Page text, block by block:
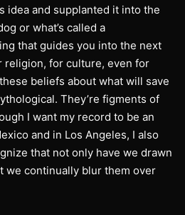
idea and supplanted it into the
or what’s called a
that guides you into the next
religion, for culture, even for
beliefs about what will save
They’re figments of
I want my record to be an
and in Los Angeles, I also
that not only have we drawn
we continually blur them over